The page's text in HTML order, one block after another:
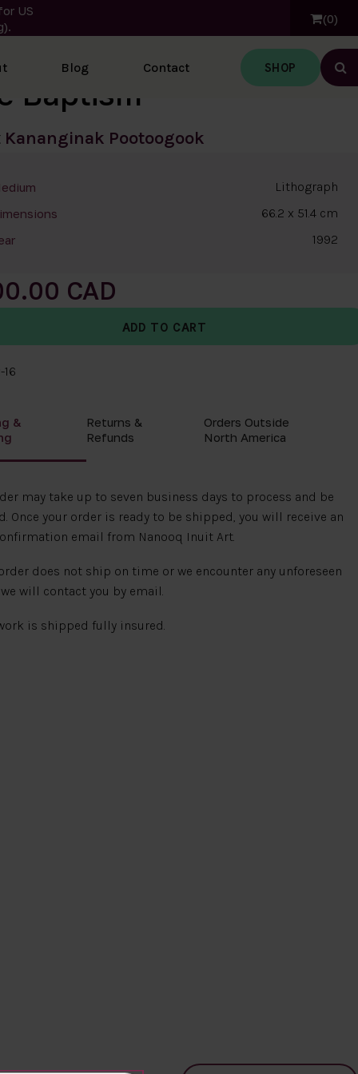
US
0
Blog Contact SHOP
Baptism
Kananginak Pootoogook
Lithograph
66.2 x 51.4 cm
1992
16
&
Returns &
Refunds
Orders Outside
North America
may take up to seven business days to process and be
Once your order is ready to be shipped, you will receive an
email from Nanooq Inuit Art.
does not ship on time or we encounter any unforeseen
will contact you by email.
is shipped fully insured.